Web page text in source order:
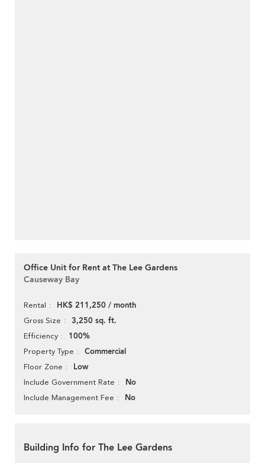
Office Unit for Rent at The Lee Gardens
Causeway Bay
Rental HK$ 211,250 / month
Gross Size 3,250 sq. ft.
Efficiency 100%
Property Type Commercial
Floor Zone Low
Include Government Rate No
Include Management Fee No
Building Info for The Lee Gardens